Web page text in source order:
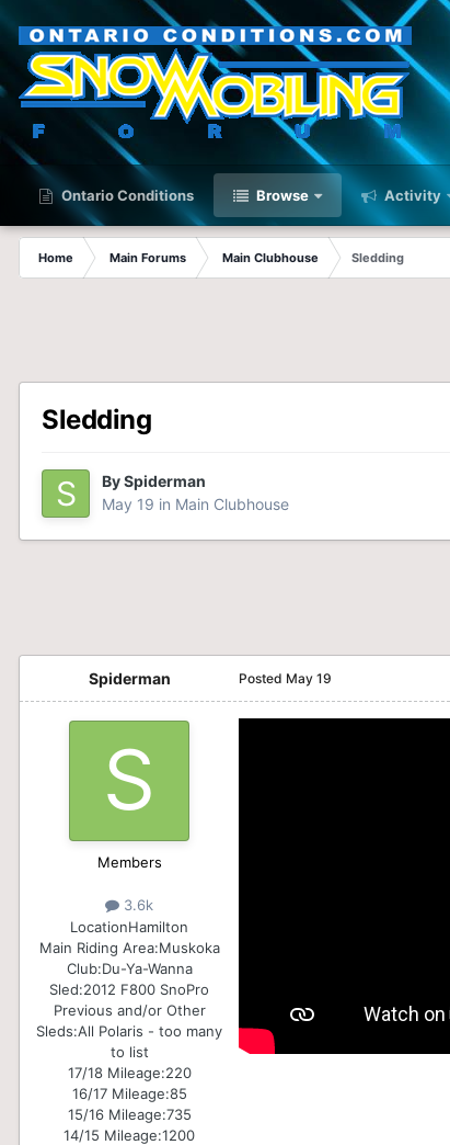
Ontario Conditions Browse Activity
Home Main Forums Main Clubhouse
Sledding
Sledding
BySpiderman
May 19 in Main Clubhouse
Spiderman
Members
3.6k
LocationHamilton
Main Riding Area:Muskoka
Club:Du-Ya-Wanna
Sled:2012 F800 SnoPro
Previous and/or Other
Sleds:All Polaris - too many
to list
17/18 Mileage:220
16/17 Mileage:85
15/16 Mileage:735
14/15 Mileage:1200
Posted May 19